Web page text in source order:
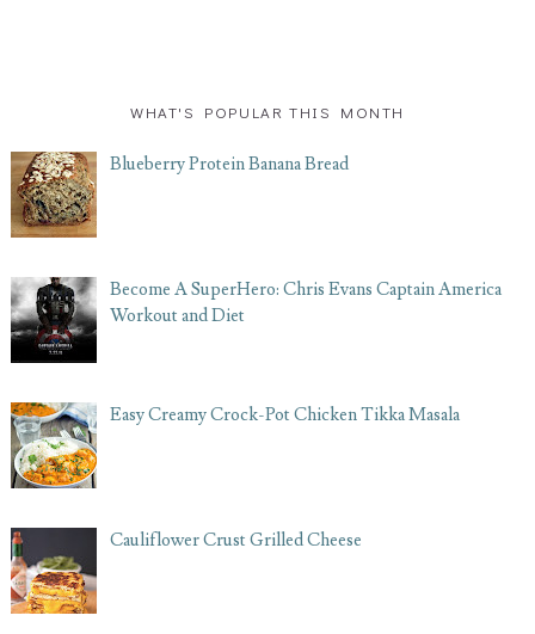
WHAT'S POPULAR THIS MONTH
Blueberry Protein Banana Bread
Become A SuperHero: Chris Evans Captain America
Workout and Diet
Easy Creamy Crock-Pot Chicken Tikka Masala
Cauliflower Crust Grilled Cheese